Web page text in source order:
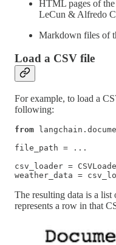
HTML pages of the
LeCun & Alfredo
Markdown files of
Load a CSV file
For example, to load a
following:
from
file_path = ...
csv_loader =
weather_data =
The resulting data is a list
represents a row in that